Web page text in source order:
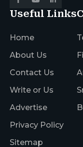
Useful Links
Home
About Us
Contact Us
Write or Us
Advertise
Privacy Policy
Sitemap